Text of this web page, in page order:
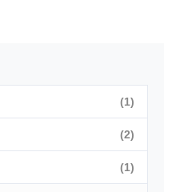
(1)
(2)
(1)